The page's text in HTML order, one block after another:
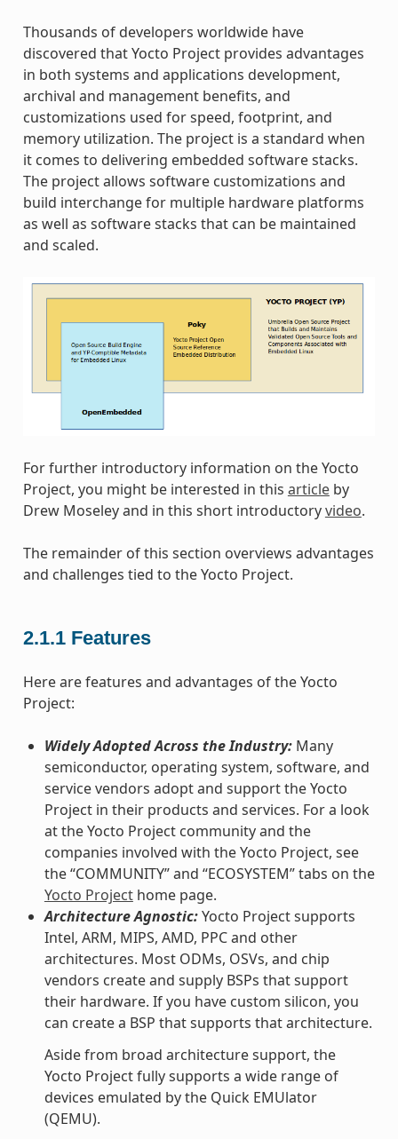
Thousands of developers worldwide have
discovered that Yocto Project provides advantages
in both systems and applications development,
archival and management benefits, and
customizations used for speed, footprint, and
memory utilization. The project is a standard when
it comes to delivering embedded software stacks.
The project allows software customizations and
build interchange for multiple hardware platforms
as well as software stacks that can be maintained
and scaled.
For further introductory information on the Yocto
Project, you might be interested in this articleby
Drew Moseley and in this short introductoryvideo.
The remainder of this section overviews advantages
and challenges tied to the Yocto Project.
2.1.1 Features
Here are features and advantages of the Yocto
Project:
Widely Adopted Across the Industry:Many
semiconductor, operating system, software, and
service vendors adopt and support the Yocto
Project in their products and services. For a look
at the Yocto Project community and the
companies involved with the Yocto Project, see
the “COMMUNITY” and “ECOSYSTEM” tabs on the
Yocto Projecthome page.
Architecture Agnostic:Yocto Project supports
Intel, ARM, MIPS, AMD, PPC and other
architectures. Most ODMs, OSVs, and chip
vendors create and supply BSPs that support
their hardware. If you have custom silicon, you
can create a BSP that supports that architecture.
Aside from broad architecture support, the
Yocto Project fully supports a wide range of
devices emulated by the Quick EMUlator
(QEMU).